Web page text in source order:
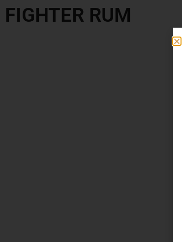
FIGHTER RUM